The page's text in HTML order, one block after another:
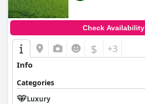
Check Availability
$ +3
Info
Categories
Luxury